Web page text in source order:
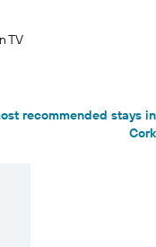
TV
recommended stays in
Cork